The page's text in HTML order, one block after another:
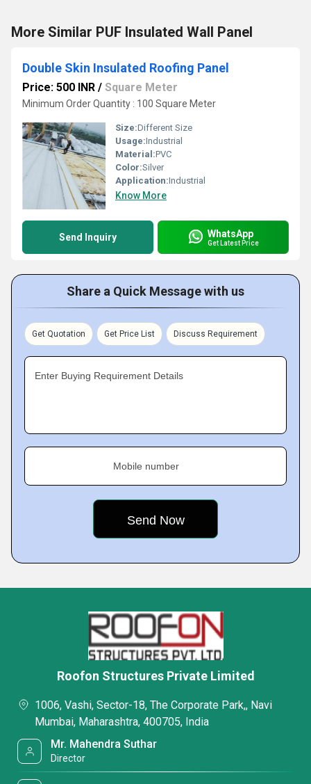
More Similar PUF Insulated Wall Panel
Double Skin Insulated Roofing Panel
Price: 500 INR / Square Meter
Minimum Order Quantity : 100 Square Meter
Size:Different Size
Usage:Industrial
Material:PVC
Color:Silver
Application:Industrial
Know More
Send Inquiry WhatsApp
Get Latest Price
Share a Quick Message with us
Get Quotation Get Price List Discuss Requirement
Enter Buying Requirement Details
Mobile number
Roofon Structures Private Limited
1006, Vashi, Sector-18, The Corporate Park,, Navi
Mumbai, Maharashtra, 400705, India
Mr. Mahendra Suthar
Director